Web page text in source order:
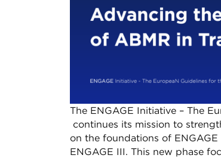
The ENGAGE Initiative – The
continues its mission to
on the foundations of
ENGAGE III. This new phase